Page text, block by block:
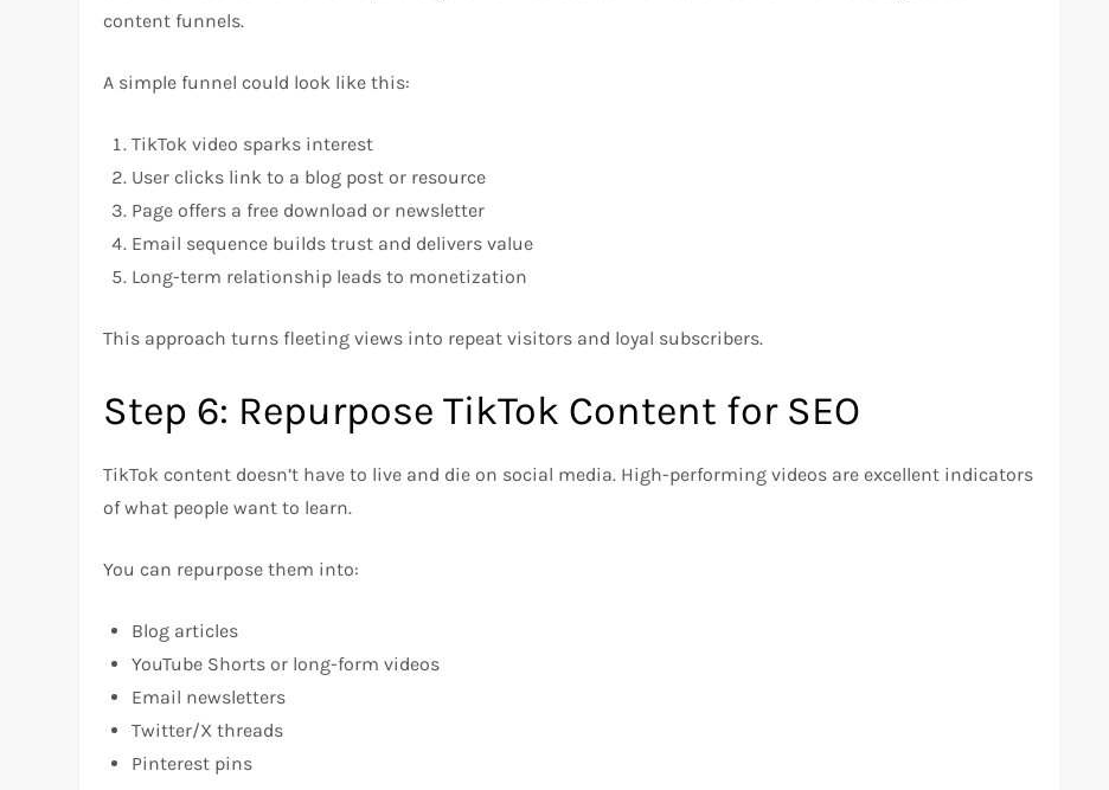
content funnels.
A simple funnel could look like this:
TikTok video sparks interest
User clicks link to a blog post or resource
Page offers a free download or newsletter
Email sequence builds trust and delivers value
Long-term relationship leads to monetization
This approach turns fleeting views into repeat visitors and loyal subscribers.
Step 6: Repurpose TikTok Content for SEO
TikTok content doesn’t have to live and die on social media. High-performing videos are excellent indicators
of what people want to learn.
You can repurpose them into:
Blog articles
YouTube Shorts or long-form videos
Email newsletters
Twitter/X threads
Pinterest pins